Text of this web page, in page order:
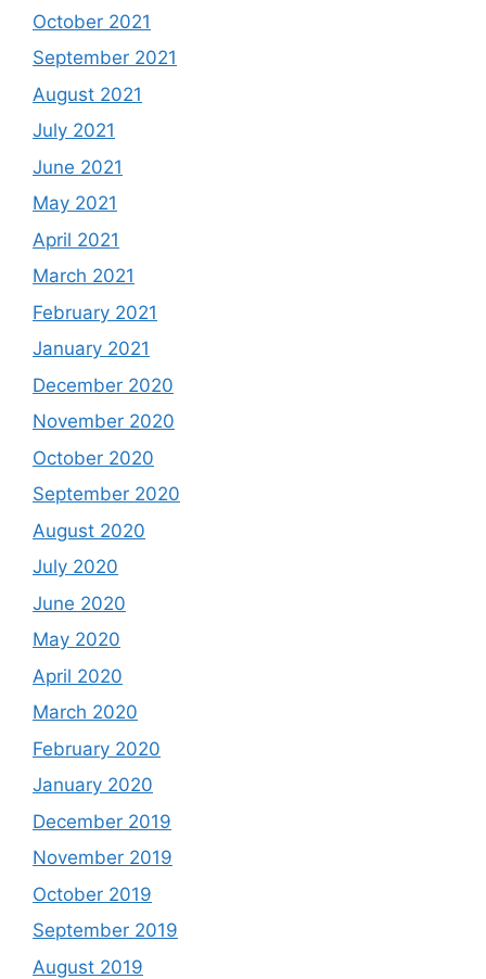
October 2021
September 2021
August 2021
July 2021
June 2021
May 2021
April 2021
March 2021
February 2021
January 2021
December 2020
November 2020
October 2020
September 2020
August 2020
July 2020
June 2020
May 2020
April 2020
March 2020
February 2020
January 2020
December 2019
November 2019
October 2019
September 2019
August 2019